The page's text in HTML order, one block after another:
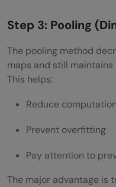
Step 3: Pooling
The pooling method
maps and still
This helps:
Reduce
Prevent overfitting
Pay attention to
The major advantage is